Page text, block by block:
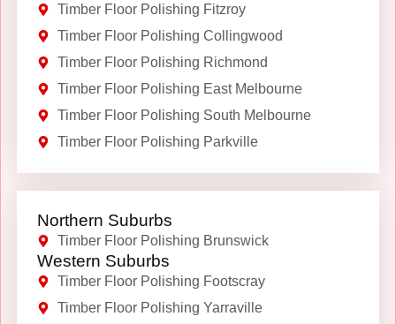
Timber Floor Polishing Fitzroy
Timber Floor Polishing Collingwood
Timber Floor Polishing Richmond
Timber Floor Polishing East Melbourne
Timber Floor Polishing South Melbourne
Timber Floor Polishing Parkville
Northern Suburbs
Timber Floor Polishing Brunswick
Western Suburbs
Timber Floor Polishing Footscray
Timber Floor Polishing Yarraville